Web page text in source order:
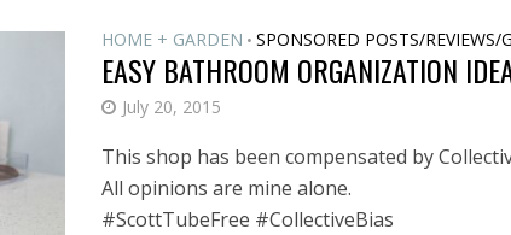
HOME + GARDEN • SPONSORED POSTS/REVIEWS/
EASY BATHROOM ORGANIZATION
July 20, 2015
This shop has been compensated by
All opinions are mine alone.
#ScottTubeFree #CollectiveBias